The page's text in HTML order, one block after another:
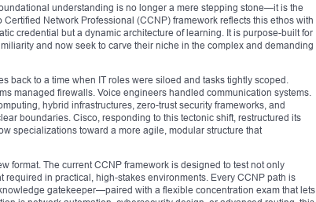
understanding is no longer a mere stepping stone—it is the
Network Professional (CCNP) framework reflects this ethos with
credential but a dynamic architecture of learning. It is purpose-built for
and now seek to carve their niche in the complex and demanding
back to a time when IT roles were siloed and tasks tightly scoped.
managed firewalls. Voice engineers handled communication systems.
hybrid infrastructures, zero-trust security frameworks, and
boundaries. Cisco, responding to this tectonic shift, restructured its
specializations toward a more agile, modular structure that
format. The current CCNP framework is designed to test not only
in practical, high-stakes environments. Every CCNP path is
gatekeeper—paired with a flexible concentration exam that lets